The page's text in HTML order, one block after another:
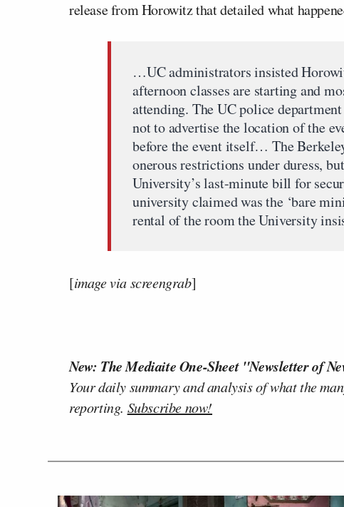
release from Horowitz that detailed what
…UC administrators insisted
afternoon classes are starting and
attending. The UC police
not to advertise the location of the
before the event itself… The
onerous restrictions under duress,
University’s last-minute bill for
university claimed was the ‘bare
rental of the room the University
[image via screengrab]
New: The Mediaite One-Sheet "Newsletter of
Your daily summary and analysis of what the
reporting. Subscribe now!